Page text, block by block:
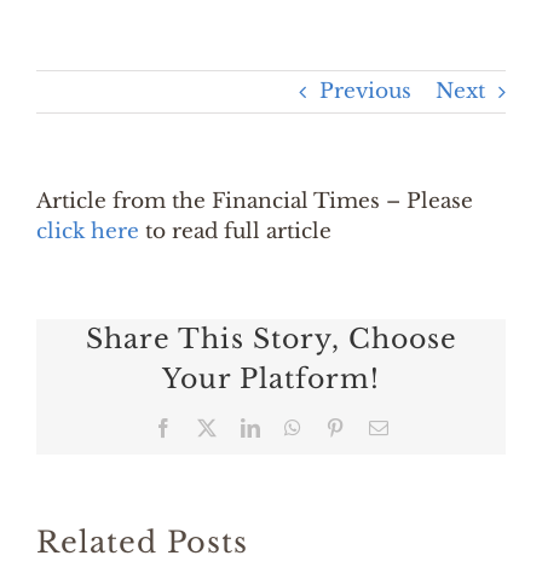
Previous Next
Article from the Financial Times – Please
click here to read full article
Share This Story, Choose
Your Platform!
Facebook LinkedInWhatsApp
PinterestEmail
Related Posts